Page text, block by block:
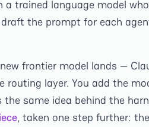
a trained language model
the prompt for each
frontier model lands —
routing layer. You add the
same idea behind the
, taken one step further: